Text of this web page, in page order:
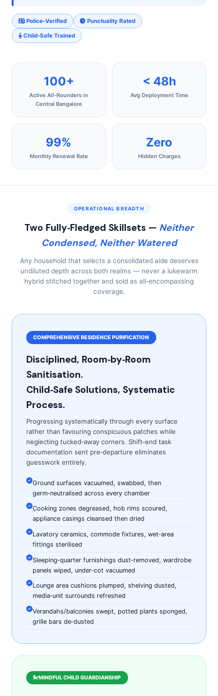
Police-Verified Punctuality Rated
Child-Safe Trained
100+
Active All-Rounders in
Central Bangalore
< 48h
Avg Deployment Time
99%
Monthly Renewal Rate
Zero
Hidden Charges
OPERATIONAL BREADTH
Two Fully‑Fledged Skillsets — Neither
Condensed, Neither Watered
Any household that selects a consolidated aide deserves
undiluted depth across both realms — never a lukewarm
hybrid stitched together and sold as all‑encompassing
coverage.
COMPREHENSIVE RESIDENCE PURIFICATION
Disciplined, Room‑by‑Room
Sanitisation.
Child‑Safe Solutions, Systematic
Process.
Progressing systematically through every surface
rather than favouring conspicuous patches while
neglecting tucked‑away corners. Shift‑end task
documentation sent pre‑departure eliminates
guesswork entirely.
Ground surfaces vacuumed, swabbed, then
germ‑neutralised across every chamber
Cooking zones degreased, hob rims scoured,
appliance casings cleansed then dried
Lavatory ceramics, commode fixtures, wet‑area
fittings sterilised
Sleeping‑quarter furnishings dust‑removed, wardrobe
panels wiped, under‑cot vacuumed
Lounge area cushions plumped, shelving dusted,
media‑unit surrounds refreshed
Verandahs/balconies swept, potted plants sponged,
grille bars de‑dusted
MINDFUL CHILD GUARDIANSHIP